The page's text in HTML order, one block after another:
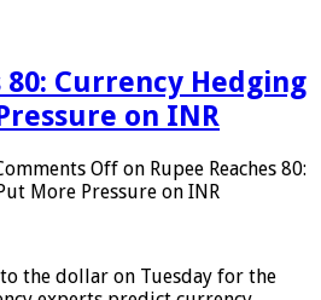
80: Currency Hedging
on INR
Off on Rupee Reaches 80:
More Pressure on INR
the dollar on Tuesday for the